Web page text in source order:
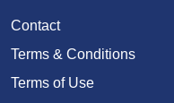
Contact
Terms & Conditions
Terms of Use